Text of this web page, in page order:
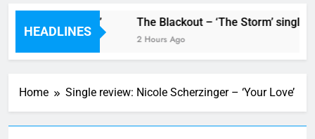
HEADLINES
The Blackout – ‘The Storm’ single
2 Hours Ago
Home Single review: Nicole Scherzinger – ‘Your Love’